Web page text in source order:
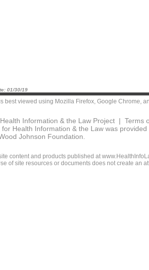
01/30/19
best viewed using Mozilla Firefox, Google Chrome,
Information & the Law Project | Terms
for Health Information & the Law was
Johnson Foundation.
content and products published at
of site resources or documents does not create an